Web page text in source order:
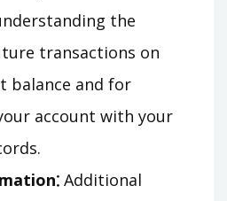
the
transactions on
balance and for
account with your
Additional